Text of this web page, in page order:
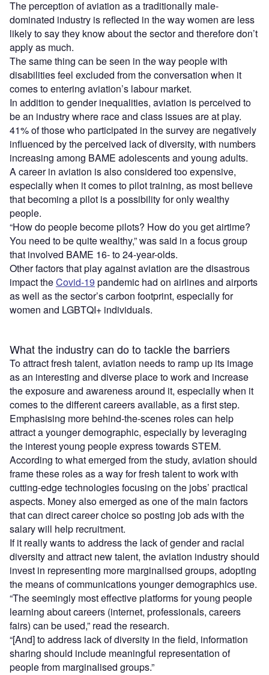
The perception of aviation as a traditionally male-
dominated industry is reflected in the way women are less
likely to say they know about the sector and therefore don’t
apply as much.
The same thing can be seen in the way people with
disabilities feel excluded from the conversation when it
comes to entering aviation’s labour market.
In addition to gender inequalities, aviation is perceived to
be an industry where race and class issues are at play.
41% of those who participated in the survey are negatively
influenced by the perceived lack of diversity, with numbers
increasing among BAME adolescents and young adults.
A career in aviation is also considered too expensive,
especially when it comes to pilot training, as most believe
that becoming a pilot is a possibility for only wealthy
people.
“How do people become pilots? How do you get airtime?
You need to be quite wealthy,” was said in a focus group
that involved BAME 16- to 24-year-olds.
Other factors that play against aviation are the disastrous
impact theCovid-19 pandemic had on airlines and airports
as well as the sector’s carbon footprint, especially for
women and LGBTQI+ individuals.
What the industry can do to tackle the barriers
To attract fresh talent, aviation needs to ramp up its image
as an interesting and diverse place to work and increase
the exposure and awareness around it, especially when it
comes to the different careers available, as a first step.
Emphasising more behind-the-scenes roles can help
attract a younger demographic, especially by leveraging
the interest young people express towards STEM.
According to what emerged from the study, aviation should
frame these roles as a way for fresh talent to work with
cutting-edge technologies focusing on the jobs’ practical
aspects. Money also emerged as one of the main factors
that can direct career choice so posting job ads with the
salary will help recruitment.
If it really wants to address the lack of gender and racial
diversity and attract new talent, the aviation industry should
invest in representing more marginalised groups, adopting
the means of communications younger demographics use.
“The seemingly most effective platforms for young people
learning about careers (internet, professionals, careers
fairs) can be used,” read the research.
“[And] to address lack of diversity in the field, information
sharing should include meaningful representation of
people from marginalised groups.”